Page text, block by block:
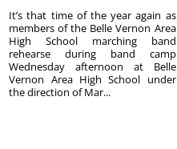
It’s that time of the year again as
members of the Belle Vernon Area
High School marching band
rehearse during band camp
Wednesday afternoon at Belle
Vernon Area High School under
the direction of Mar...